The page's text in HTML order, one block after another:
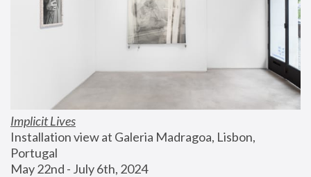
Implicit Lives
Installation view at Galeria Madragoa, Lisbon,
Portugal
May 22nd - July 6th, 2024